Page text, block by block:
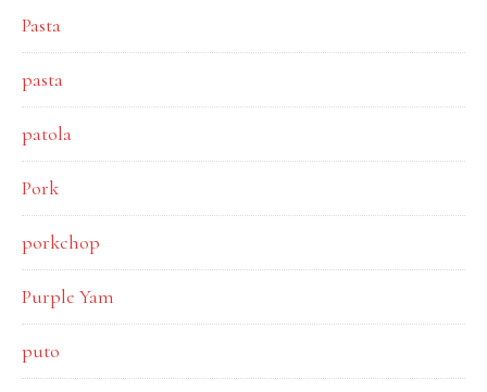
Pasta
pasta
patola
Pork
porkchop
Purple Yam
puto